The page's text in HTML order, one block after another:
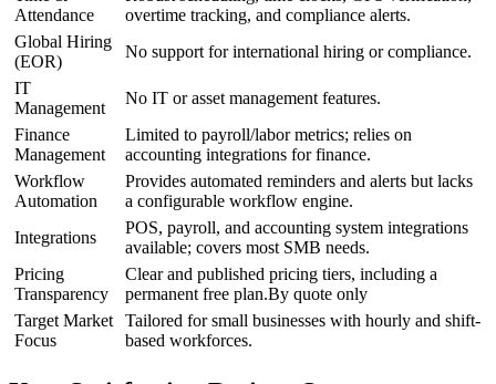
Attendance
overtime tracking, and compliance alerts.
Global Hiring
(EOR)
No support for international hiring or compliance.
IT
Management
No IT or asset management features.
Finance
Management
Limited to payroll/labor metrics; relies on
accounting integrations for finance.
Workflow
Automation
Provides automated reminders and alerts but lacks
a configurable workflow engine.
Integrations
POS, payroll, and accounting system integrations
available; covers most SMB needs.
Pricing
Transparency
Clear and published pricing tiers, including a
permanent free plan.By quote only
Target Market
Focus
Tailored for small businesses with hourly and shift-
based workforces.